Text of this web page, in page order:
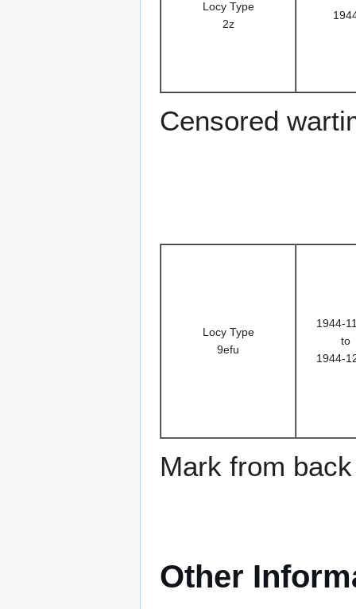
Locy Type
2z
Censored
Locy Type
9efu
1944-
to
1944-
Mark from
Other